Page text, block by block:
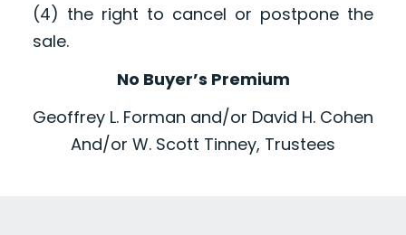
(4) the right to cancel or postpone the
sale.
No Buyer’s Premium
Geoffrey L. Forman and/or David H. Cohen
And/or W. Scott Tinney, Trustees